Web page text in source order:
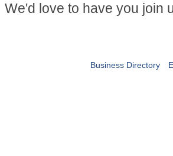
We'd love to have you join
Business Directory